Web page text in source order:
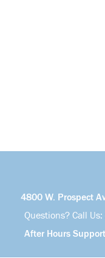
4800 W. Prospect
Questions? Call Us:
After Hours Support